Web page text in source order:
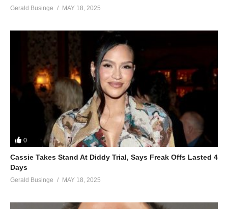
Gerald Businge MAY 18, 2025
0
Cassie Takes Stand At Diddy Trial, Says Freak Offs Lasted 4
Days
Gerald Businge MAY 18, 2025